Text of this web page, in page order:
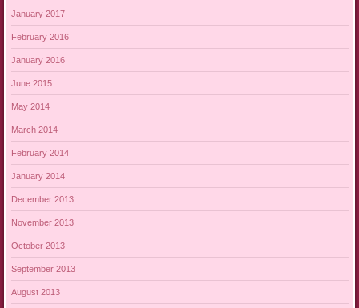
January 2017
February 2016
January 2016
June 2015
May 2014
March 2014
February 2014
January 2014
December 2013
November 2013
October 2013
September 2013
August 2013